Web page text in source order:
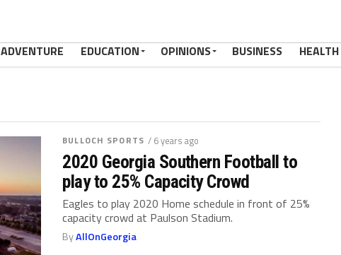
ADVENTURE EDUCATION OPINIONS BUSINESS HEALTH
BULLOCH SPORTS / 6 years ago
2020 Georgia Southern Football to
play to 25% Capacity Crowd
Eagles to play 2020 Home schedule in front of 25%
capacity crowd at Paulson Stadium.
ByAllOnGeorgia